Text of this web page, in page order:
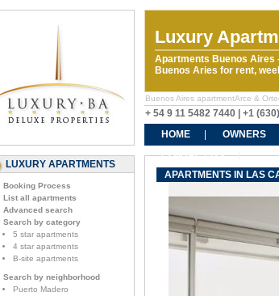
Luxury
Apartments Buenos Aires
Buenos Aries for rent,
Buenos Aires apartmentArce &
+ 54 9 11 5482 7440 | +1
HOME OWNERS
CONTACT US
LUXURY APARTMENTS
Booking Process
List all apartments
Advanced search
Search by category
5 star apartments
4 star apartments
B-site apartments
Search by neighborhood
Puerto Madero
APARTMENTS IN LAS